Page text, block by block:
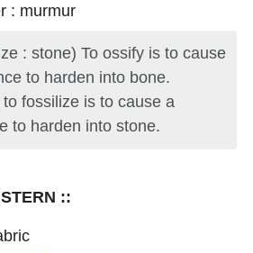
: murmur
: stone) To ossify is to cause
to harden into bone.
to fossilize is to cause a
to harden into stone.
::